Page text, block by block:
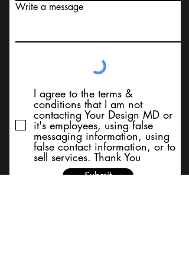
Write a message
I agree to the terms &
conditions that I am not
contacting Your Design MD or
it's employees, using false
messaging information, using
false contact information, or to
sell services. Thank You
Submit